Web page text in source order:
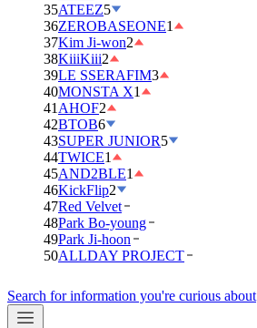
35ATEEZ5
36ZEROBASEONE1
37Kim Ji-won2
38KiiiKiii2
39LE SSERAFIM3
40MONSTA X1
41 AHOF2
42BTOB6
43SUPER JUNIOR5
44TWICE1
45AND2BLE1
46KickFlip2
47Red Velvet
48Park Bo-young
49Park Ji-hoon
50ALLDAY PROJECT
Search for information you're curious about